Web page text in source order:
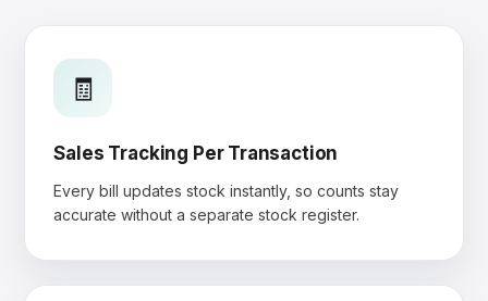
🧾
Sales Tracking Per Transaction
Every bill updates stock instantly, so counts stay
accurate without a separate stock register.